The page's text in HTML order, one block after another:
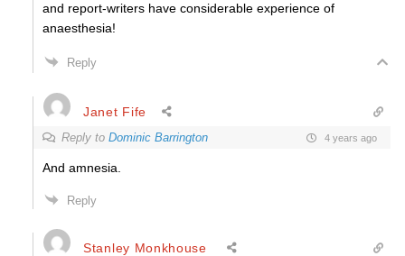
and report-writers have considerable experience of
anaesthesia!
Reply
Janet Fife
Reply to Dominic Barrington 4 years ago
And amnesia.
Reply
Stanley Monkhouse